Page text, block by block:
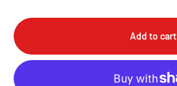
Add to cart